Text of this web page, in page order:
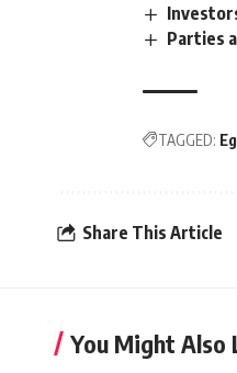
Parties
TAGGED:
Share This Article
You Might Also